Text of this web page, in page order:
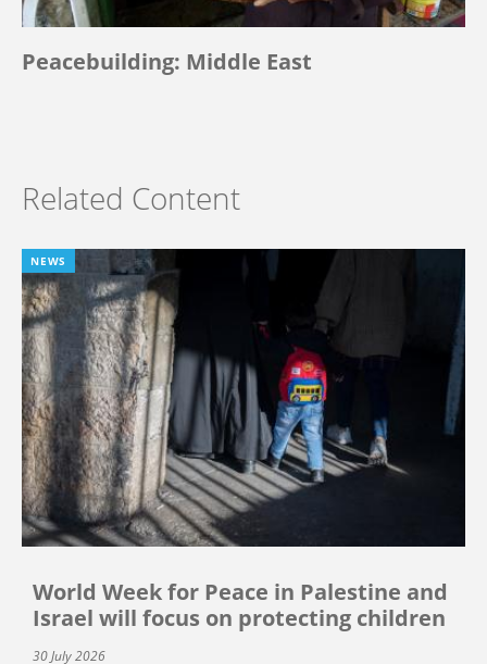
Peacebuilding: Middle East
Related Content
NEWS
World Week for Peace in Palestine and
Israel will focus on protecting children
30 July 2026